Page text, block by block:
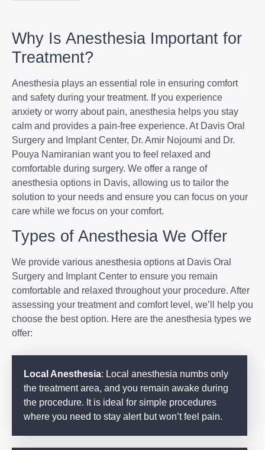
Why Is Anesthesia Important for
Treatment?
Anesthesia plays an essential role in ensuring comfort
and safety during your treatment. If you experience
anxiety or worry about pain, anesthesia helps you stay
calm and provides a pain-free experience. At Davis Oral
Surgery and Implant Center, Dr. Amir Nojoumi and Dr.
Pouya Namiranian want you to feel relaxed and
comfortable during surgery. We offer a range of
anesthesia options in Davis, allowing us to tailor the
solution to your needs and ensure you can focus on your
care while we focus on your comfort.
Types of Anesthesia We Offer
We provide various anesthesia options at Davis Oral
Surgery and Implant Center to ensure you remain
comfortable and relaxed throughout your procedure. After
assessing your treatment and comfort level, we’ll help you
choose the best option. Here are the anesthesia types we
offer:
Local Anesthesia: Local anesthesia numbs only
the treatment area, and you remain awake during
the procedure. It is ideal for simple procedures
where you need to stay alert but won’t feel pain.